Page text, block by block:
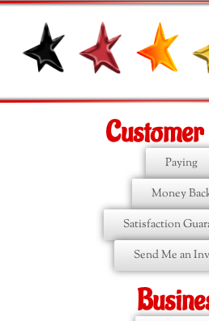
Paying
Money
Satisfaction
Send Me an